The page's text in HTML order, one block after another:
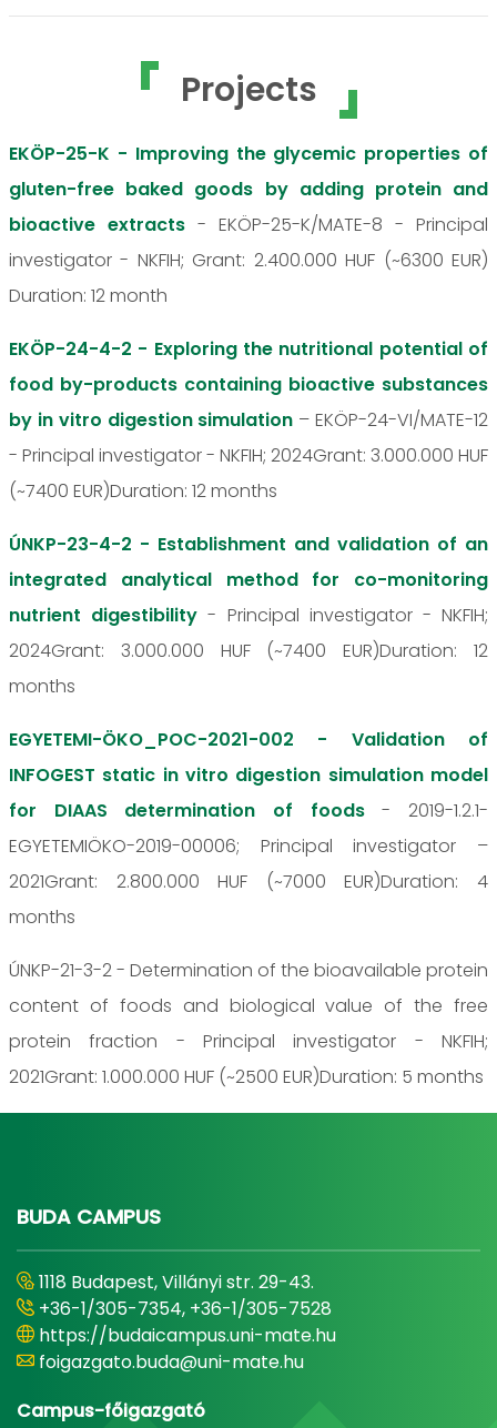
Projects
EKÖP-25-K - Improving the glycemic properties of
gluten-free baked goods by adding protein and
bioactive extracts - EKÖP-25-K/MATE-8 - Principal
investigator - NKFIH; Grant: 2.400.000 HUF (~6300 EUR)
Duration: 12 month
EKÖP-24-4-2 - Exploring the nutritional potential of
food by-products containing bioactive substances
by in vitro digestion simulation – EKÖP-24-VI/MATE-12
- Principal investigator - NKFIH; 2024Grant: 3.000.000 HUF
(~7400 EUR)Duration: 12 months
ÚNKP-23-4-2 - Establishment and validation of an
integrated analytical method for co-monitoring
nutrient digestibility - Principal investigator - NKFIH;
2024Grant: 3.000.000 HUF (~7400 EUR)Duration: 12
months
EGYETEMI-ÖKO_POC-2021-002 - Validation of
INFOGEST static in vitro digestion simulation model
for DIAAS determination of foods- 2019-1.2.1-
EGYETEMIÖKO-2019-00006; Principal investigator –
2021Grant: 2.800.000 HUF (~7000 EUR)Duration: 4
months
ÚNKP-21-3-2 - Determination of the bioavailable protein
content of foods and biological value of the free
protein fraction - Principal investigator - NKFIH;
2021Grant: 1.000.000 HUF (~2500 EUR)Duration: 5 months
BUDA CAMPUS
1118 Budapest, Villányi str. 29-43.
+36-1/305-7354, +36-1/305-7528
https://budaicampus.uni-mate.hu
foigazgato.buda@uni-mate.hu
Campus-főigazgató